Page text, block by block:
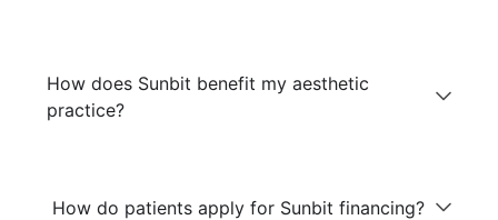
How does Sunbit benefit my aesthetic
practice?
How do patients apply for Sunbit financing?